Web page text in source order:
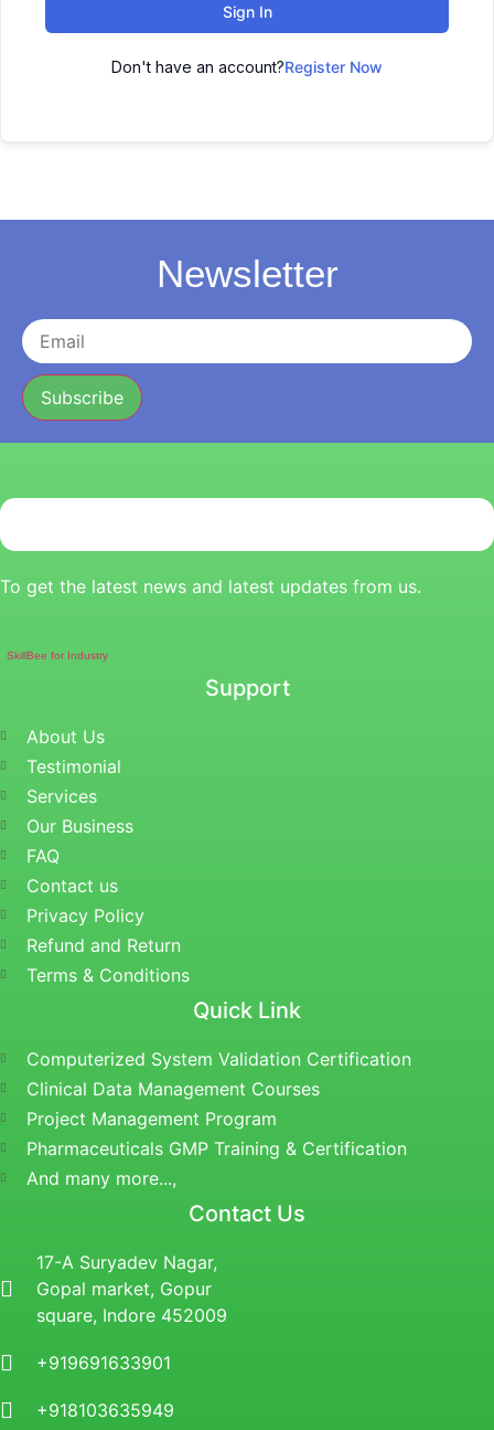
Sign In
Don't have an account?Register Now
Newsletter
Subscribe
To get the latest news and latest updates from us.
SkillBee for Industry
Support
About Us
Testimonial
Services
Our Business
FAQ
Contact us
Privacy Policy
Refund and Return
Terms & Conditions
Quick Link
Computerized System Validation Certification
Clinical Data Management Courses
Project Management Program
Pharmaceuticals GMP Training & Certification
And many more...,
Contact Us
17-A Suryadev Nagar,
Gopal market, Gopur
square, Indore 452009
+919691633901
+918103635949